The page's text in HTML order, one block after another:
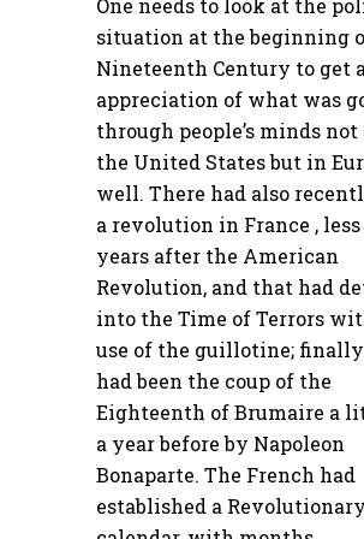
One needs to look at the
situation at the beginning
Nineteenth Century to get
appreciation of what was
through people’s minds
the United States but in
well. There had also
a revolution in France ,
years after the American
Revolution, and that had
into the Time of Terrors
use of the guillotine;
had been the coup of the
Eighteenth of Brumaire a
a year before by Napoleon
Bonaparte. The French had
established a Revolutionary